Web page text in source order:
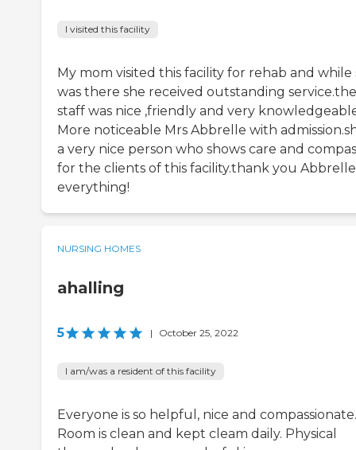
I visited this facility
My mom visited this facility for rehab and while
was there she received outstanding service.the
staff was nice ,friendly and very
More noticeable Mrs Abbrelle with
a very nice person who shows care and
for the clients of this facility.thank you
everything!
NURSING HOMES
ahalling
5 | October 25, 2022
I am/was a resident of this facility
Everyone is so helpful, nice and compassionate.
Room is clean and kept cleam daily. Physical